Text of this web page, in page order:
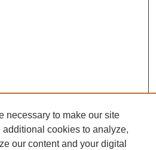
necessary to make our site
cookies to analyze,
our content and your digital